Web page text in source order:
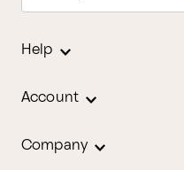
Help
Account
Company